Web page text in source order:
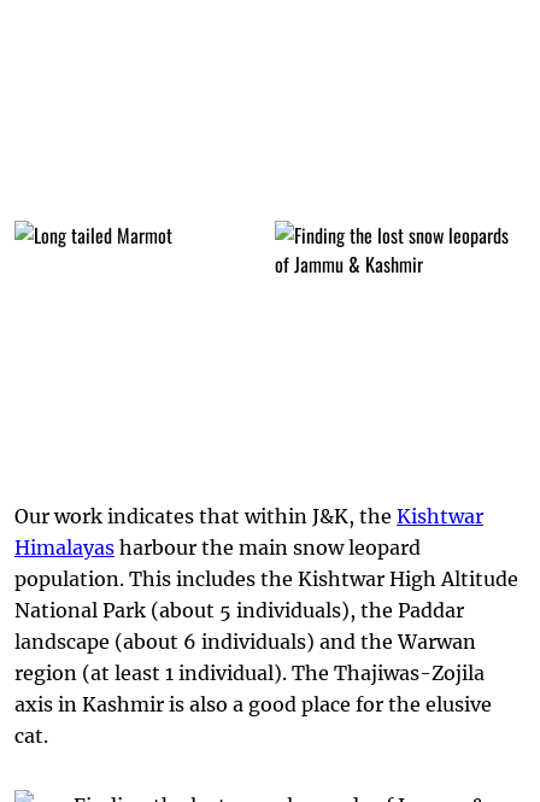
Our work indicates that within J&K, the Kishtwar
Himalayas harbour the main snow leopard
population. This includes the Kishtwar High Altitude
National Park (about 5 individuals), the Paddar
landscape (about 6 individuals) and the Warwan
region (at least 1 individual). The Thajiwas-Zojila
axis in Kashmir is also a good place for the elusive
cat.